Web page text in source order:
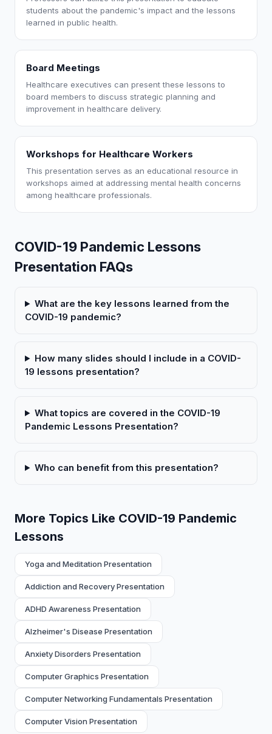
students about the pandemic's impact and the lessons
learned in public health.
Board Meetings
Healthcare executives can present these lessons to
board members to discuss strategic planning and
improvement in healthcare delivery.
Workshops for Healthcare Workers
This presentation serves as an educational resource in
workshops aimed at addressing mental health concerns
among healthcare professionals.
COVID-19 Pandemic Lessons
Presentation FAQs
What are the key lessons learned from the
COVID-19 pandemic?
How many slides should I include in a COVID-
19 lessons presentation?
What topics are covered in the COVID-19
Pandemic Lessons Presentation?
Who can benefit from this presentation?
More Topics Like COVID-19 Pandemic
Lessons
Yoga and Meditation Presentation
Addiction and Recovery Presentation
ADHD Awareness Presentation
Alzheimer's Disease Presentation
Anxiety Disorders Presentation
Computer Graphics Presentation
Computer Networking Fundamentals Presentation
Computer Vision Presentation